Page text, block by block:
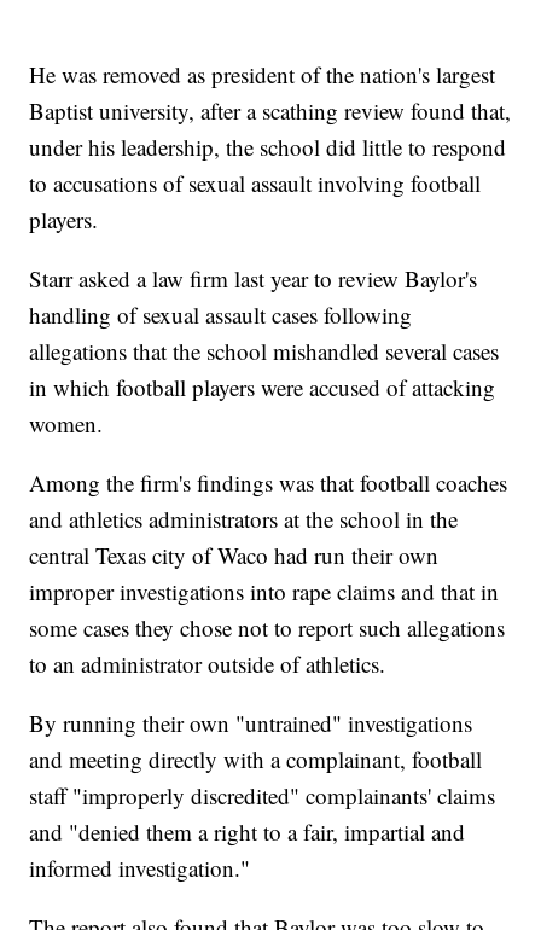
He was removed as president of the nation's largest
Baptist university, after a scathing review found that,
under his leadership, the school did little to respond
to accusations of sexual assault involving football
players.
Starr asked a law firm last year to review Baylor's
handling of sexual assault cases following
allegations that the school mishandled several cases
in which football players were accused of attacking
women.
Among the firm's findings was that football coaches
and athletics administrators at the school in the
central Texas city of Waco had run their own
improper investigations into rape claims and that in
some cases they chose not to report such allegations
to an administrator outside of athletics.
By running their own "untrained" investigations
and meeting directly with a complainant, football
staff "improperly discredited" complainants' claims
and "denied them a right to a fair, impartial and
informed investigation."